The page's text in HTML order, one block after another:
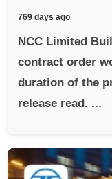
769 days ago
NCC Limited
contract order
duration of the
release read. ...